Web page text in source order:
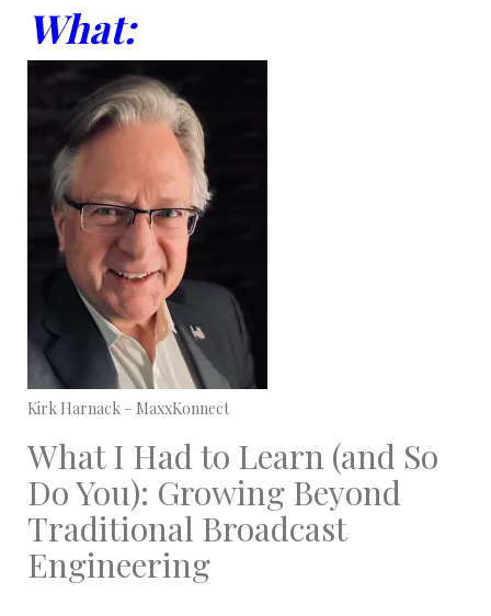
What:
Kirk Harnack – MaxxKonnect
What I Had to Learn (and So
Do You): Growing Beyond
Traditional Broadcast
Engineering